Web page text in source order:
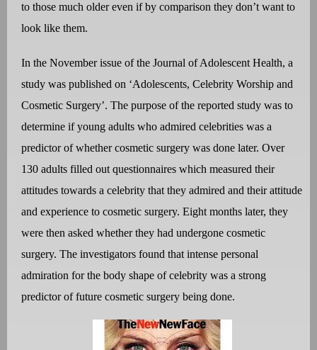
to those much older even if by comparison they don’t want to
look like them.
In the November issue of the Journal of Adolescent Health, a
study was published on ‘Adolescents, Celebrity Worship and
Cosmetic Surgery’. The purpose of the reported study was to
determine if young adults who admired celebrities was a
predictor of whether cosmetic surgery was done later. Over
130 adults filled out questionnaires which measured their
attitudes towards a celebrity that they admired and their attitude
and experience to cosmetic surgery. Eight months later, they
were then asked whether they had undergone cosmetic
surgery. The investigators found that intense personal
admiration for the body shape of celebrity was a strong
predictor of future cosmetic surgery being done.